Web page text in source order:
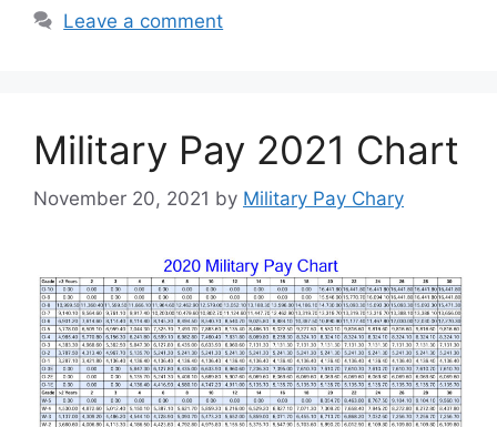
Leave a comment
Military Pay 2021 Chart
November 20, 2021 by Military Pay Chary